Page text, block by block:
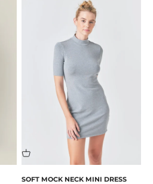
SOFT MOCK NECK MINI DRESS